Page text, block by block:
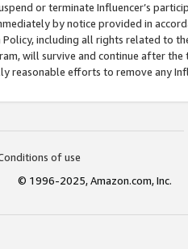
or terminate Influencer’s
by notice provided in
including all rights related to
will survive and continue after
reasonable efforts to remove any
of use
© 1996-2025, Amazon.com, Inc.